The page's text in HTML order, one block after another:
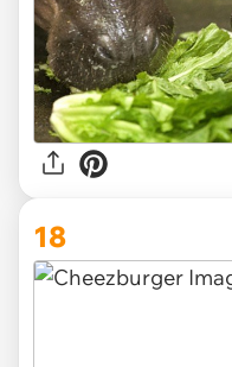
18